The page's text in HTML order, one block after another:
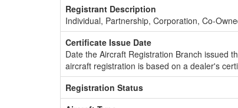
Registrant Description
Individual, Partnership, Corporation, Co-
Certificate Issue Date
Date the Aircraft Registration Branch issued
aircraft registration is based on a dealer's
Registration Status